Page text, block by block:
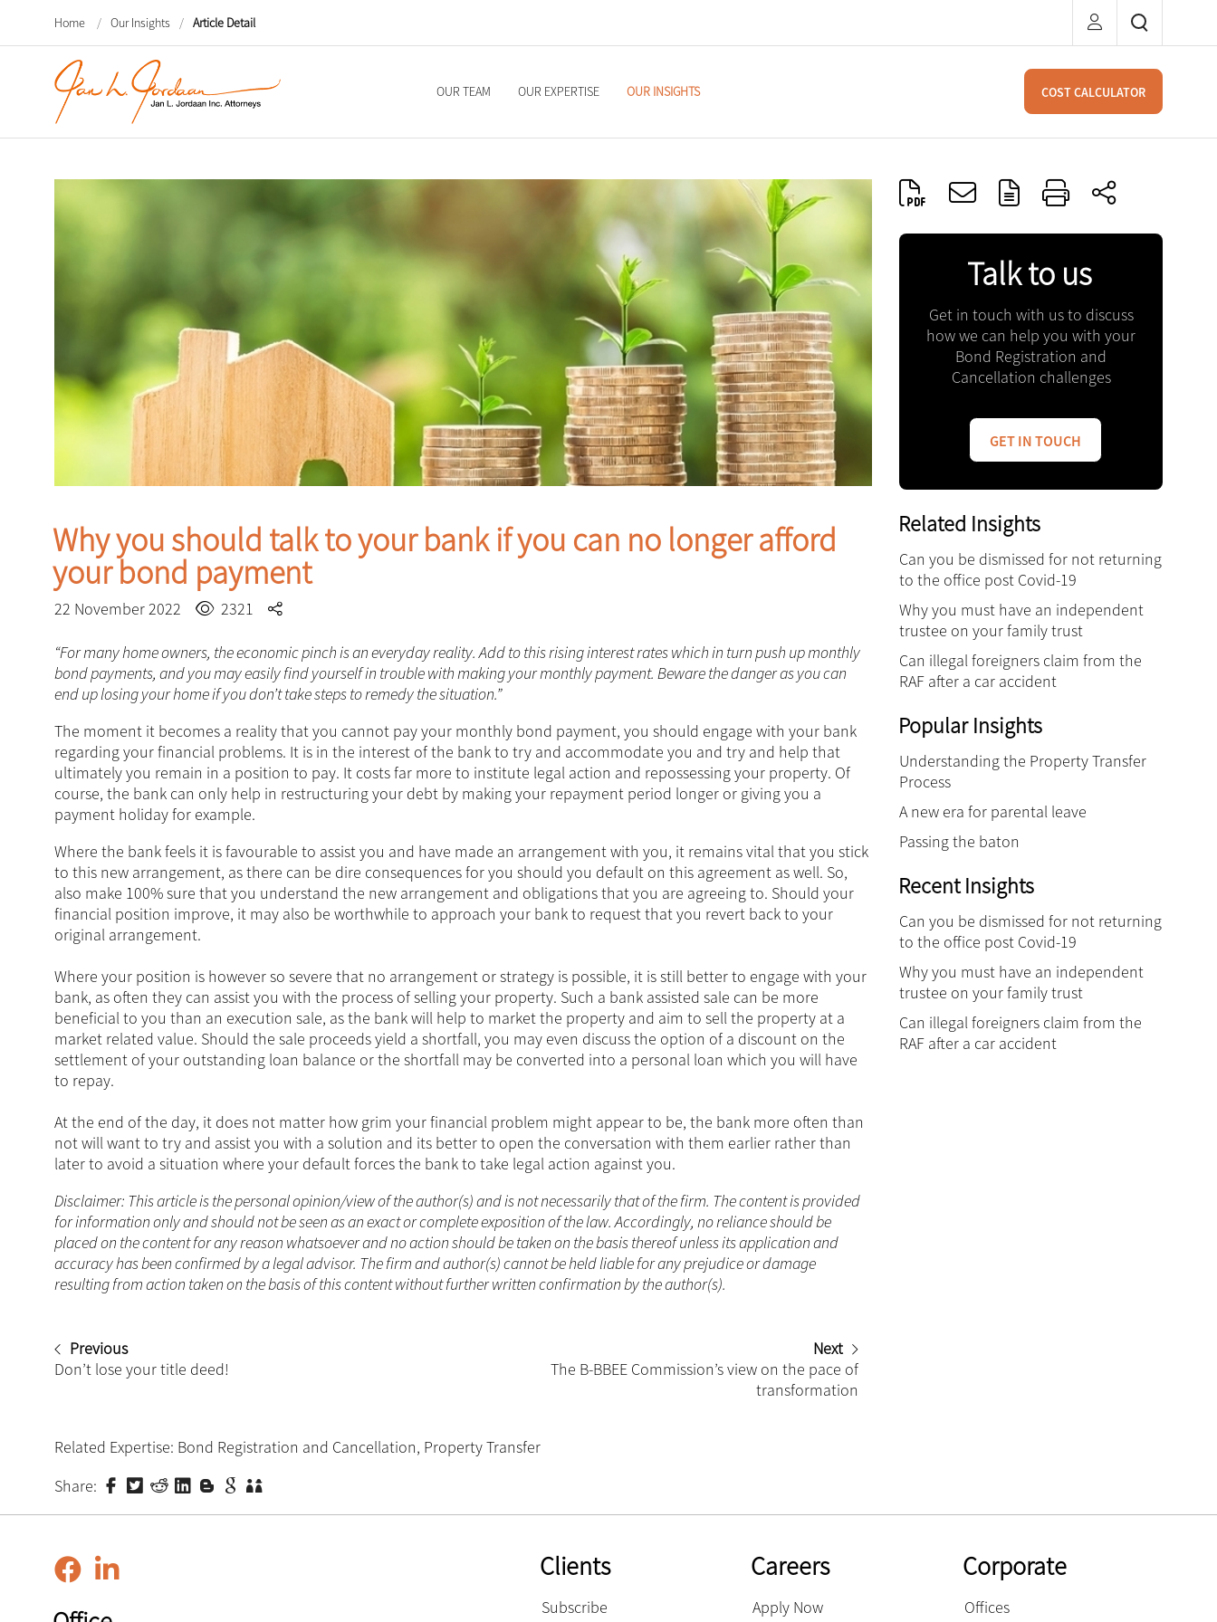
Home / Our Insights / Article Detail
OUR TEAM OUR EXPERTISE OUR INSIGHTS COST CALCULATOR
Why you should talk to your bank if you can no longer afford
your bond payment
22 November 2022 2321
“For many home owners, the economic pinch is an everyday reality. Add to this rising interest rates which in turn push up monthly
bond payments, and you may easily find yourself in trouble with making your monthly payment. Beware the danger as you can
end up losing your home if you don’t take steps to remedy the situation.”
The moment it becomes a reality that you cannot pay your monthly bond payment, you should engage with your bank
regarding your financial problems. It is in the interest of the bank to try and accommodate you and try and help that
ultimately you remain in a position to pay. It costs far more to institute legal action and repossessing your property. Of
course, the bank can only help in restructuring your debt by making your repayment period longer or giving you a
payment holiday for example.
Where the bank feels it is favourable to assist you and have made an arrangement with you, it remains vital that you stick
to this new arrangement, as there can be dire consequences for you should you default on this agreement as well. So,
also make 100% sure that you understand the new arrangement and obligations that you are agreeing to. Should your
financial position improve, it may also be worthwhile to approach your bank to request that you revert back to your
original arrangement.
Where your position is however so severe that no arrangement or strategy is possible, it is still better to engage with your
bank, as often they can assist you with the process of selling your property. Such a bank assisted sale can be more
beneficial to you than an execution sale, as the bank will help to market the property and aim to sell the property at a
market related value. Should the sale proceeds yield a shortfall, you may even discuss the option of a discount on the
settlement of your outstanding loan balance or the shortfall may be converted into a personal loan which you will have
to repay.
At the end of the day, it does not matter how grim your financial problem might appear to be, the bank more often than
not will want to try and assist you with a solution and its better to open the conversation with them earlier rather than
later to avoid a situation where your default forces the bank to take legal action against you.
Disclaimer: This article is the personal opinion/view of the author(s) and is not necessarily that of the firm. The content is provided
for information only and should not be seen as an exact or complete exposition of the law. Accordingly, no reliance should be
placed on the content for any reason whatsoever and no action should be taken on the basis thereof unless its application and
accuracy has been confirmed by a legal advisor. The firm and author(s) cannot be held liable for any prejudice or damage
resulting from action taken on the basis of this content without further written confirmation by the author(s).
Previous
Don’t lose your title deed!
Next
The B-BBEE Commission’s view on the pace of
transformation
Related Expertise: Bond Registration and Cancellation, Property Transfer
Share:
Talk to us
Get in touch with us to discuss
how we can help you with your
Bond Registration and
Cancellation challenges
GET IN TOUCH
Related Insights
Can you be dismissed for not returning
to the office post Covid-19
Why you must have an independent
trustee on your family trust
Can illegal foreigners claim from the
RAF after a car accident
Popular Insights
Understanding the Property Transfer
Process
A new era for parental leave
Passing the baton
Recent Insights
Can you be dismissed for not returning
to the office post Covid-19
Why you must have an independent
trustee on your family trust
Can illegal foreigners claim from the
RAF after a car accident
Clients
Subscribe
Careers
Apply Now
Corporate
Offices